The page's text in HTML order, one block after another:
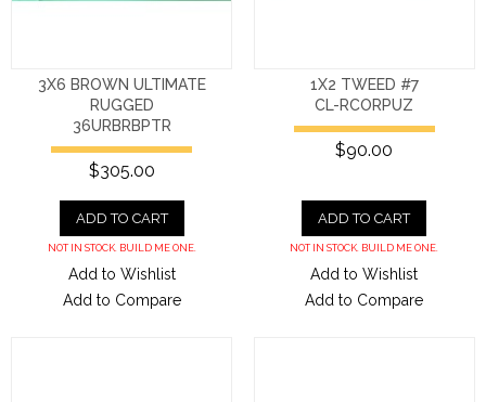
3X6 BROWN ULTIMATE
RUGGED
36URBRBPTR
$305.00
ADD TO CART
NOT IN STOCK. BUILD ME ONE.
Add to Wishlist
Add to Compare
1X2 TWEED #7
CL-RCORPUZ
$90.00
ADD TO CART
NOT IN STOCK. BUILD ME ONE.
Add to Wishlist
Add to Compare